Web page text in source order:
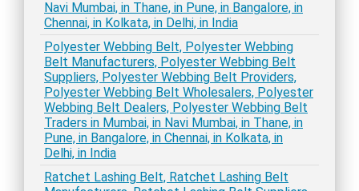
Navi Mumbai, in Thane, in Pune, in Bangalore, in
Chennai, in Kolkata, in Delhi, in India
Polyester Webbing Belt, Polyester Webbing
Belt Manufacturers, Polyester Webbing Belt
Suppliers, Polyester Webbing Belt Providers,
Polyester Webbing Belt Wholesalers, Polyester
Webbing Belt Dealers, Polyester Webbing Belt
Traders in Mumbai, in Navi Mumbai, in Thane, in
Pune, in Bangalore, in Chennai, in Kolkata, in
Delhi, in India
Ratchet Lashing Belt, Ratchet Lashing Belt